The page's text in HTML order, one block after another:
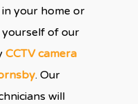
your home or
yourself of our
CCTV camera
. Our
will